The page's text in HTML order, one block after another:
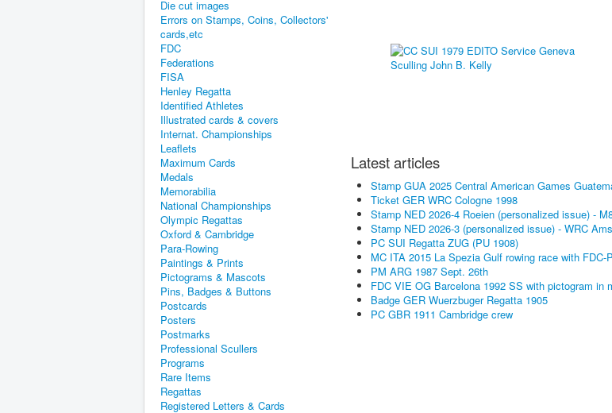
Die cut images
Errors on Stamps, Coins, Collectors'
cards,etc
FDC
Federations
FISA
Henley Regatta
Identified Athletes
Illustrated cards & covers
Internat. Championships
Leaflets
Maximum Cards
Medals
Memorabilia
National Championships
Olympic Regattas
Oxford & Cambridge
Para-Rowing
Paintings & Prints
Pictograms & Mascots
Pins, Badges & Buttons
Postcards
Posters
Postmarks
Professional Scullers
Programs
Rare Items
Regattas
Registered Letters & Cards
Latest articles
Stamp GUA 2025 Central American Games
Ticket GER WRC Cologne 1998
Stamp NED 2026-4 Roeien (personalized issue) -
Stamp NED 2026-3 (personalized issue) - WRC
PC SUI Regatta ZUG (PU 1908)
MC ITA 2015 La Spezia Gulf rowing race with FDC-
PM ARG 1987 Sept. 26th
FDC VIE OG Barcelona 1992 SS with pictogram in
Badge GER Wuerzbuger Regatta 1905
PC GBR 1911 Cambridge crew